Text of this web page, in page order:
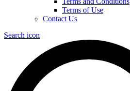
Terms of Use
Contact Us
Search icon